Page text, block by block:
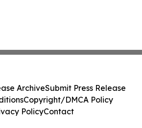
ArchiveSubmit Press Release
Copyright/DMCA Policy
PolicyContact